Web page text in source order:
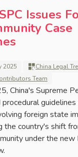
Issues
Case
2025
China Legal
Team
China's Supreme
procedural
foreign state
the country's shift
under the new